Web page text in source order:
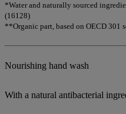
*Water and naturally sourced
(16128)
**Organic part, based on OECD 301
Nourishing hand wash
With a natural antibacterial